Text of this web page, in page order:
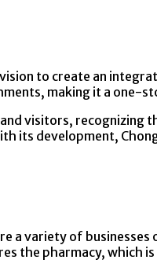
to create an
making it a one-
visitors, recognizing
development,
a variety of
the pharmacy,